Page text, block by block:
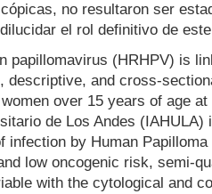
no resultaron ser
el rol definitivo de
papillomavirus (HRHPV) is
descriptive, and cross-
over 15 years of age
de Los Andes
infection by Human
low oncogenic risk, semi-
with the cytological and